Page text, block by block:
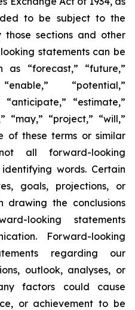
to be subject to the
sections and other
statements can be
“forecast,” “future,”
“potential,”
“anticipate,” “estimate,”
“may,” “project,” “will,”
of these terms or similar
all forward-looking
words. Certain
goals, projections, or
drawing the conclusions
looking statements
Forward-looking
regarding our
outlook, analyses, or
factors could cause
or achievement to be